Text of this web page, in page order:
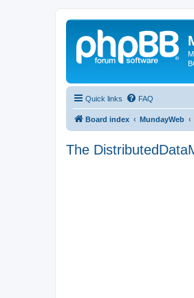
Quick links FAQ
Board index MundayWeb
The